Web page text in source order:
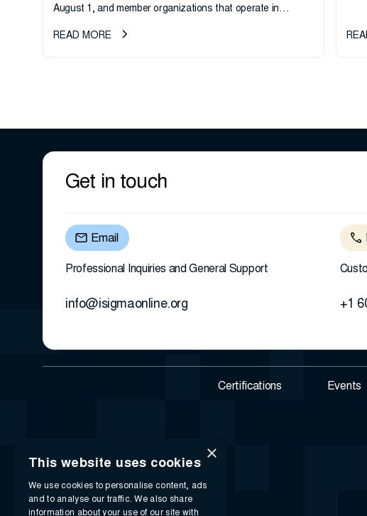
August 1, and member organizations that operate in
take note. i-SIGMA...
READ MORE
Get in touch
Email
Professional Inquiries and General Support
info@isigmaonline.org +1
Certifications Events
×
This website uses cookies
We use cookies to personalise content, ads
and to analyse our traffic. We also share
information about your use of our site with